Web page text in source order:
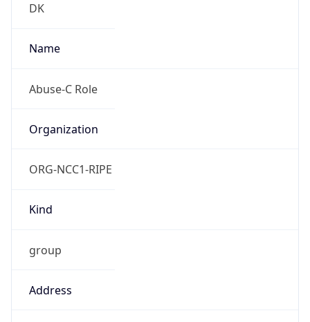
DK
Name
Abuse-C Role
Organization
ORG-NCC1-RIPE
Kind
group
Address